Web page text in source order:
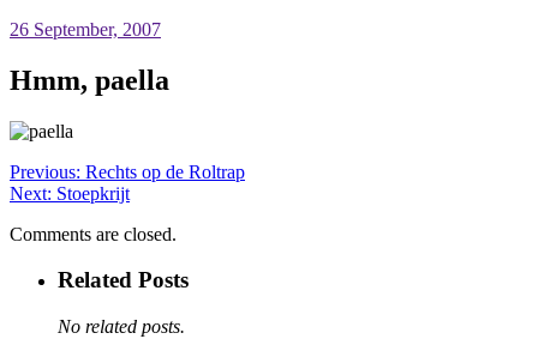
26 September, 2007
Hmm, paella
Previous: Rechts op de Roltrap
Next: Stoepkrijt
Comments are closed.
Related Posts
No related posts.